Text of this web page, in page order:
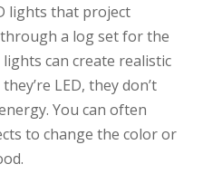
lights that project
a log set for the
can create realistic
LED, they don’t
You can often
to change the color or